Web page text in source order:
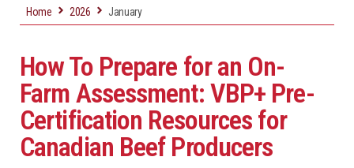
Home 2026 January
How To Prepare for an On-
Farm Assessment: VBP+ Pre-
Certification Resources for
Canadian Beef Producers